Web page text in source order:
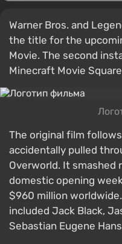
Warner Bros. and
the title for the
Movie. The second
Minecraft Movie
The original film
accidentally pulled
Overworld. It smashed
domestic opening
$960 million
included Jack Black,
Sebastian Eugene